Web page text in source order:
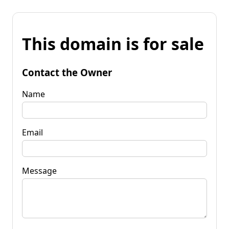
This domain is for sale
Contact the Owner
Name
Email
Message